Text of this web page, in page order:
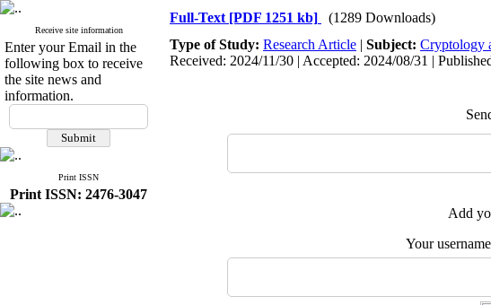
Receive site information
Enter your Email in the
following box to receive
the site news and
information.
Print ISSN
Print ISSN: 2476-3047
Full-Text [PDF 1251 kb]
(1289 Downloads)
Type of Study: Research Article | Subject: Cryptology
Received: 2024/11/30 | Accepted: 2024/08/31 |
Add
Your